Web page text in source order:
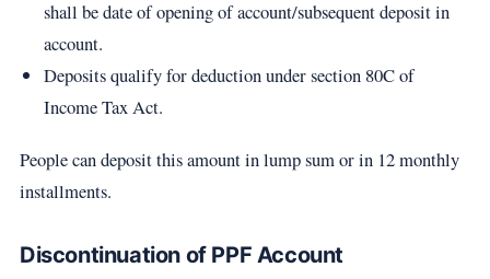
shall be date of opening of account/subsequent deposit in
account.
Deposits qualify for deduction under section 80C of
Income Tax Act.
People can deposit this amount in lump sum or in 12 monthly
installments.
Discontinuation of PPF Account